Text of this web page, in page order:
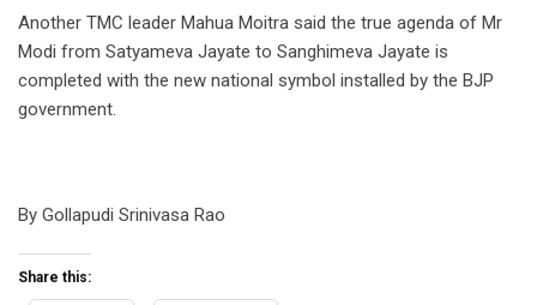
Another TMC leader Mahua Moitra said the true agenda of Mr
Modi from Satyameva Jayate to Sanghimeva Jayate is
completed with the new national symbol installed by the BJP
government.
By Gollapudi Srinivasa Rao
Share this: